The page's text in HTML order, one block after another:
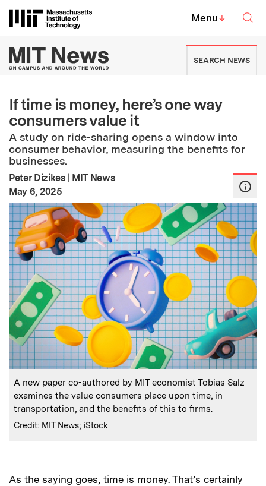
Massachusetts Institute of
MIT Top
Menu↓
MIT News | Massachusetts
SEARCH NEWS
If time is money, here’s one way
consumers value it
A study on ride-sharing opens a window into
consumer behavior, measuring the benefits for
businesses.
Peter Dizikes | MIT News
Publication Date
May 6, 2025
Caption:
A new paper co-authored by MIT economist Tobias Salz
examines the value consumers place upon time, in
transportation, and the benefits of this to firms.
Credits
Credit: MIT News; iStock
As the saying goes, time is money. That’s certainly